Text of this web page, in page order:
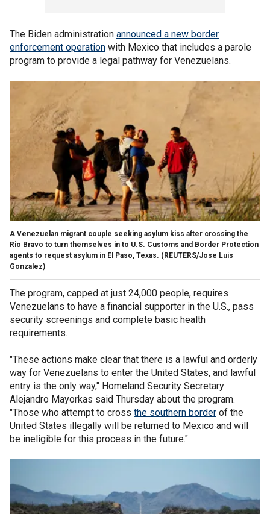
The Biden administration announced a new border
enforcement operation with Mexico that includes a parole
program to provide a legal pathway for Venezuelans.
A Venezuelan migrant couple seeking asylum kiss after crossing the
Rio Bravo to turn themselves in to U.S. Customs and Border Protection
agents to request asylum in El Paso, Texas. (REUTERS/Jose Luis
Gonzalez)
The program, capped at just 24,000 people, requires
Venezuelans to have a financial supporter in the U.S., pass
security screenings and complete basic health
requirements.
"These actions make clear that there is a lawful and orderly
way for Venezuelans to enter the United States, and lawful
entry is the only way," Homeland Security Secretary
Alejandro Mayorkas said Thursday about the program.
"Those who attempt to cross the southern border of the
United States illegally will be returned to Mexico and will
be ineligible for this process in the future."